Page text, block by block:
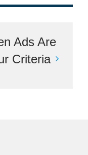
Ads Are
Criteria